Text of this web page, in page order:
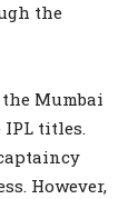
the
Mumbai
IPL titles.
However,